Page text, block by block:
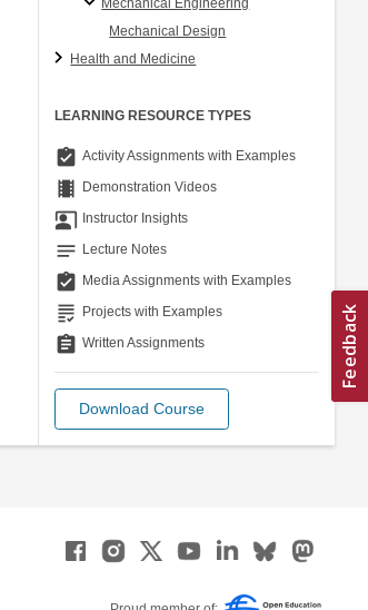
Mechanical Design
Health and Medicine
LEARNING RESOURCE TYPES
assignment_turned_in Activity Assignments with Examples
theaters Demonstration Videos
co_present Instructor Insights
notes Lecture Notes
assignment_turned_in Media Assignments with Examples
grading Projects with Examples
assignment Written Assignments
Download Course